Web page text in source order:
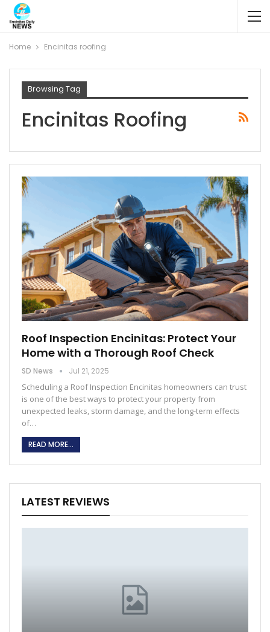
Home Encinitas roofing
Browsing Tag
Encinitas Roofing
Roof Inspection Encinitas: Protect Your
Home with a Thorough Roof Check
SD News Jul 21, 2025
Scheduling a Roof Inspection Encinitas homeowners can trust
is one of the best ways to protect your property from
unexpected leaks, storm damage, and the long-term effects
of…
READ MORE...
LATEST REVIEWS